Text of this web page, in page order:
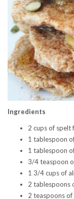
Ingredients
2 cups of spelt
1 tablespoon
1 tablespoon
3/4 teaspoon
1 3/4 cups of
2 tablespoons
2 teaspoons